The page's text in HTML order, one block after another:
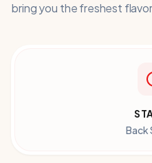
bring you the freshest
Back